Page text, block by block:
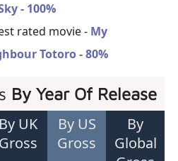
- 100%
rated movie - My
Totoro - 80%
By Year Of Release
By UK
Gross
By US
Gross
By
Global